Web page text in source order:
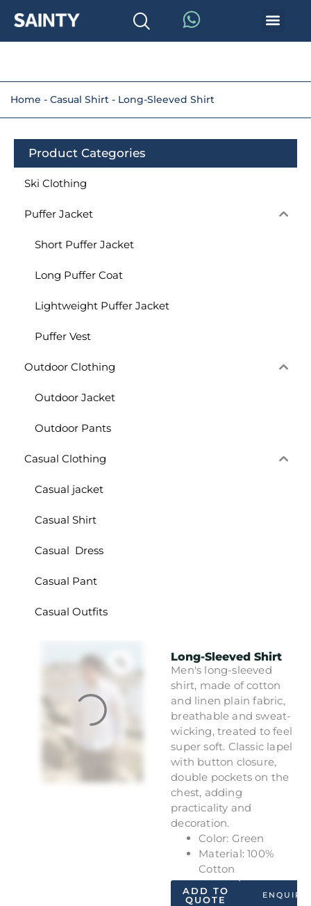
Home - Casual Shirt - Long-Sleeved Shirt
Product Categories
Ski Clothing
Puffer Jacket
Short Puffer Jacket
Long Puffer Coat
Lightweight Puffer Jacket
Puffer Vest
Outdoor Clothing
Outdoor Jacket
Outdoor Pants
Casual Clothing
Casual jacket
Casual Shirt
Casual Dress
Casual Pant
Casual Outfits
Long-Sleeved Shirt
Men's long-sleeved
shirt, made of cotton
and linen plain fabric,
breathable and sweat-
wicking, treated to feel
super soft. Classic lapel
with button closure,
double pockets on the
chest, adding
practicality and
decoration.
Color: Green
Material: 100%
Cotton
ENQUIRY
ADD TO
QUOTE